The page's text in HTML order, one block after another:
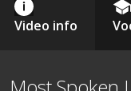
Video info